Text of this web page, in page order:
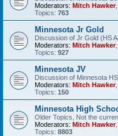
Moderators: Mitch Hawker,
Topics: 763
Minnesota Jr Gold
Discussion of Jr Gold (HS
Moderators: Mitch Hawker,
Topics: 927
Minnesota JV
Discussion of Minnesota
Moderators: Mitch Hawker,
Topics: 150
Minnesota High
Older Topics, Not the
Moderators: Mitch Hawker,
Topics: 8803